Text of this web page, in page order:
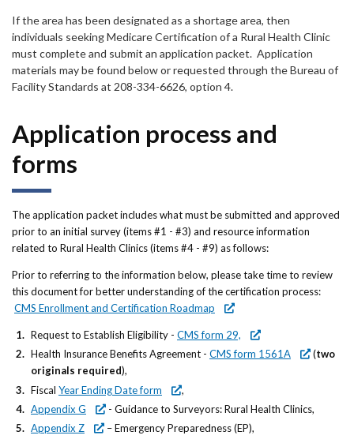
If the area has been designated as a shortage area, then
individuals seeking Medicare Certification of a Rural Health Clinic
must complete and submit an application packet. Application
materials may be found below or requested through the Bureau of
Facility Standards at 208-334-6626, option 4.
Application process and
forms
The application packet includes what must be submitted and approved
prior to an initial survey (items #1 - #3) and resource information
related to Rural Health Clinics (items #4 - #9) as follows:
Prior to referring to the information below, please take time to review
this document for better understanding of the certification process:
CMS Enrollment and Certification Roadmap
Request to Establish Eligibility - CMS form 29,
Health Insurance Benefits Agreement - CMS form 1561A (two
originals required),
Fiscal Year Ending Date form
,
Appendix G
- Guidance to Surveyors: Rural Health Clinics,
Appendix Z
– Emergency Preparedness (EP),